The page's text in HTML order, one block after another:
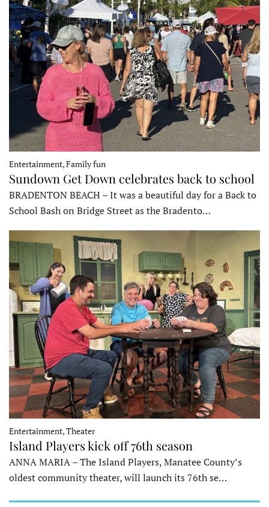
Entertainment, Family fun
Sundown Get Down celebrates back to school
BRADENTON BEACH – It was a beautiful day for a Back to
School Bash on Bridge Street as the Bradento…
Entertainment, Theater
Island Players kick off 76th season
ANNA MARIA – The Island Players, Manatee County’s
oldest community theater, will launch its 76th se…